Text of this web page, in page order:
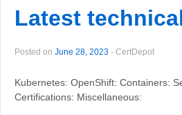
Latest
Posted on June 28, 2023 - CertDepot
Kubernetes: OpenShift: Containers:
Certifications: Miscellaneous: